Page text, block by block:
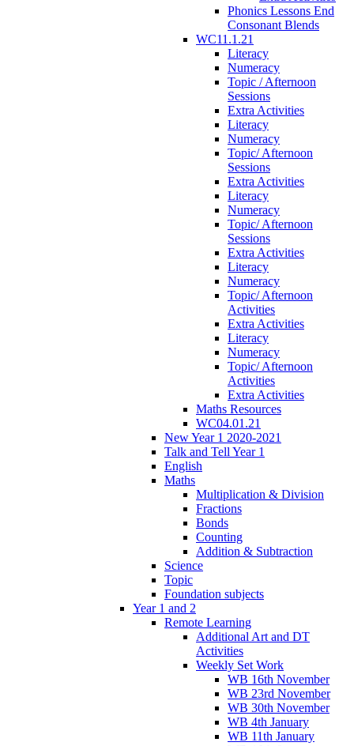
Phonics Lessons End
Consonant Blends
WC11.1.21
Literacy
Numeracy
Topic / Afternoon
Sessions
Extra Activities
Literacy
Numeracy
Topic/ Afternoon
Sessions
Extra Activities
Literacy
Numeracy
Topic/ Afternoon
Sessions
Extra Activities
Literacy
Numeracy
Topic/ Afternoon
Activities
Extra Activities
Literacy
Numeracy
Topic/ Afternoon
Activities
Extra Activities
Maths Resources
WC04.01.21
New Year 1 2020-2021
Talk and Tell Year 1
English
Maths
Multiplication & Division
Fractions
Bonds
Counting
Addition & Subtraction
Science
Topic
Foundation subjects
Year 1 and 2
Remote Learning
Additional Art and DT
Activities
Weekly Set Work
WB 16th November
WB 23rd November
WB 30th November
WB 4th January
WB 11th January